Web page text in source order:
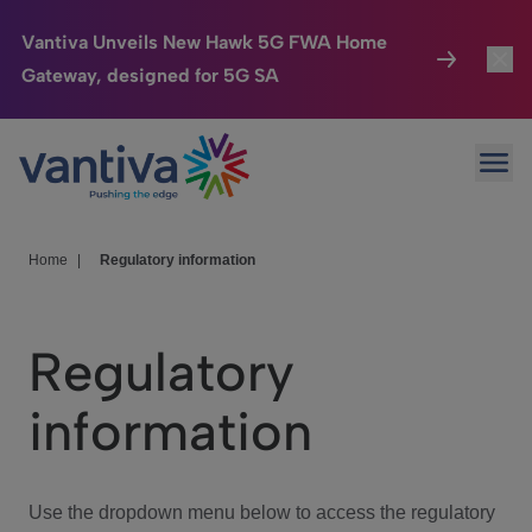
Vantiva Unveils New Hawk 5G FWA Home
Gateway, designed for 5G SA
Passer au contenu principal
Connected Home
HomeSight
We Care
Investor Center
Home Regulatory information
Regulatory
information
Use the dropdown menu below to access the regulatory